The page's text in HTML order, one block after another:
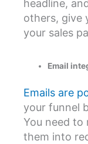
headline,
others, give
your sales
Email
Emails are
your funnel
You need to
them into